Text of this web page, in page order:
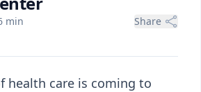
min Share
health care is coming to